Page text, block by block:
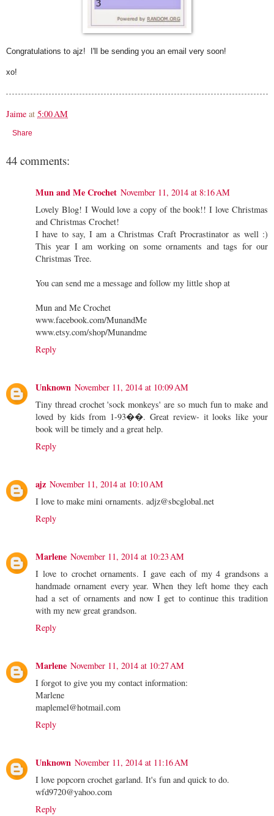
Congratulations to ajz! I'll be sending you an email very soon!
xo!
Jaime at 5:00 AM
Share
44 comments:
Mun and Me Crochet November 11, 2014 at 8:16 AM
Lovely Blog! I Would love a copy of the book!! I love Christmas
and Christmas Crochet!
I have to say, I am a Christmas Craft Procrastinator as well :)
This year I am working on some ornaments and tags for our
Christmas Tree.
You can send me a message and follow my little shop at
Mun and Me Crochet
www.facebook.com/MunandMe
www.etsy.com/shop/Munandme
Reply
Unknown November 11, 2014 at 10:09 AM
Tiny thread crochet 'sock monkeys' are so much fun to make and
loved by kids from 1-93��. Great review- it looks like your
book will be timely and a great help.
Reply
ajz November 11, 2014 at 10:10 AM
I love to make mini ornaments. adjz@sbcglobal.net
Reply
Marlene November 11, 2014 at 10:23 AM
I love to crochet ornaments. I gave each of my 4 grandsons a
handmade ornament every year. When they left home they each
had a set of ornaments and now I get to continue this tradition
with my new great grandson.
Reply
Marlene November 11, 2014 at 10:27 AM
I forgot to give you my contact information:
Marlene
maplemel@hotmail.com
Reply
Unknown November 11, 2014 at 11:16 AM
I love popcorn crochet garland. It's fun and quick to do.
wfd9720@yahoo.com
Reply